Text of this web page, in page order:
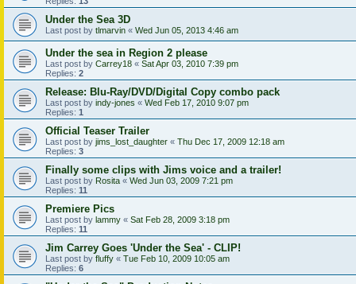
Under the Sea 3D
Last post by tlmarvin « Wed Jun 05, 2013 4:46 am
Under the sea in Region 2 please
Last post by Carrey18 « Sat Apr 03, 2010 7:39 pm
Replies: 2
Release: Blu-Ray/DVD/Digital Copy combo pack
Last post by indy-jones « Wed Feb 17, 2010 9:07 pm
Replies: 1
Official Teaser Trailer
Last post by jims_lost_daughter « Thu Dec 17, 2009 12:18 am
Replies: 3
Finally some clips with Jims voice and a trailer!
Last post by Rosita « Wed Jun 03, 2009 7:21 pm
Replies: 11
Premiere Pics
Last post by lammy « Sat Feb 28, 2009 3:18 pm
Replies: 11
Jim Carrey Goes 'Under the Sea' - CLIP!
Last post by fluffy « Tue Feb 10, 2009 10:05 am
Replies: 6